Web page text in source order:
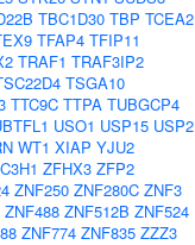
TBC1D30 TBP TCEA2
TFAP4 TFIP11
TRAF1 TRAF3IP2
TSGA10
TTC9C TTPA TUBGCP4
USO1 USP15 USP2
WT1 XIAP YJU2
ZFHX3 ZFP2
ZNF250 ZNF280C ZNF3
ZNF488 ZNF512B ZNF524
ZNF774 ZNF835 ZZZ3